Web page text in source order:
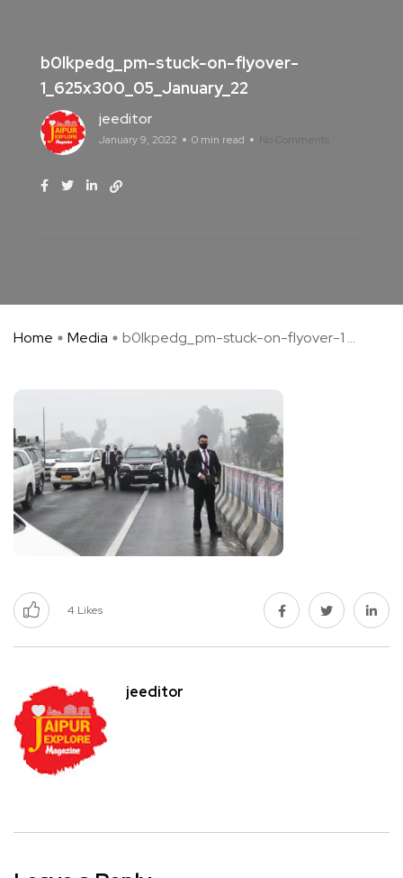
b0lkpedg_pm-stuck-on-flyover-
1_625x300_05_January_22
jeeditor
January 9, 2022 0 min read No Comments
Home Media b0lkpedg_pm-stuck-on-flyover-1 ...
4 Likes
jeeditor